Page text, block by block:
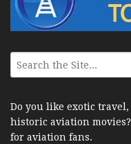
Do you like exotic
historic aviation
for aviation fans.